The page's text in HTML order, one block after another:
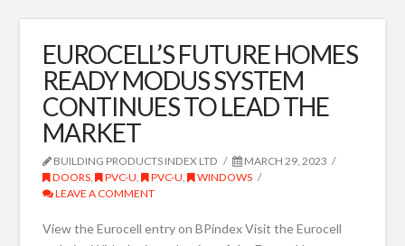
EUROCELL’S FUTURE HOMES
READY MODUS SYSTEM
CONTINUES TO LEAD THE
MARKET
BUILDING PRODUCTS INDEX LTD
MARCH 29, 2023
DOORS, PVC-U, PVC-U,
WINDOWS
LEAVE A COMMENT
View the Eurocell entry on BPindex Visit the Eurocell